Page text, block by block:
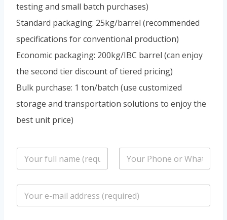
testing and small batch purchases)
Standard packaging: 25kg/barrel (recommended
specifications for conventional production)
Economic packaging: 200kg/IBC barrel (can enjoy
the second tier discount of tiered pricing)
Bulk purchase: 1 ton/batch (use customized
storage and transportation solutions to enjoy the
best unit price)
n
m
P
o
e
/
W
E
a